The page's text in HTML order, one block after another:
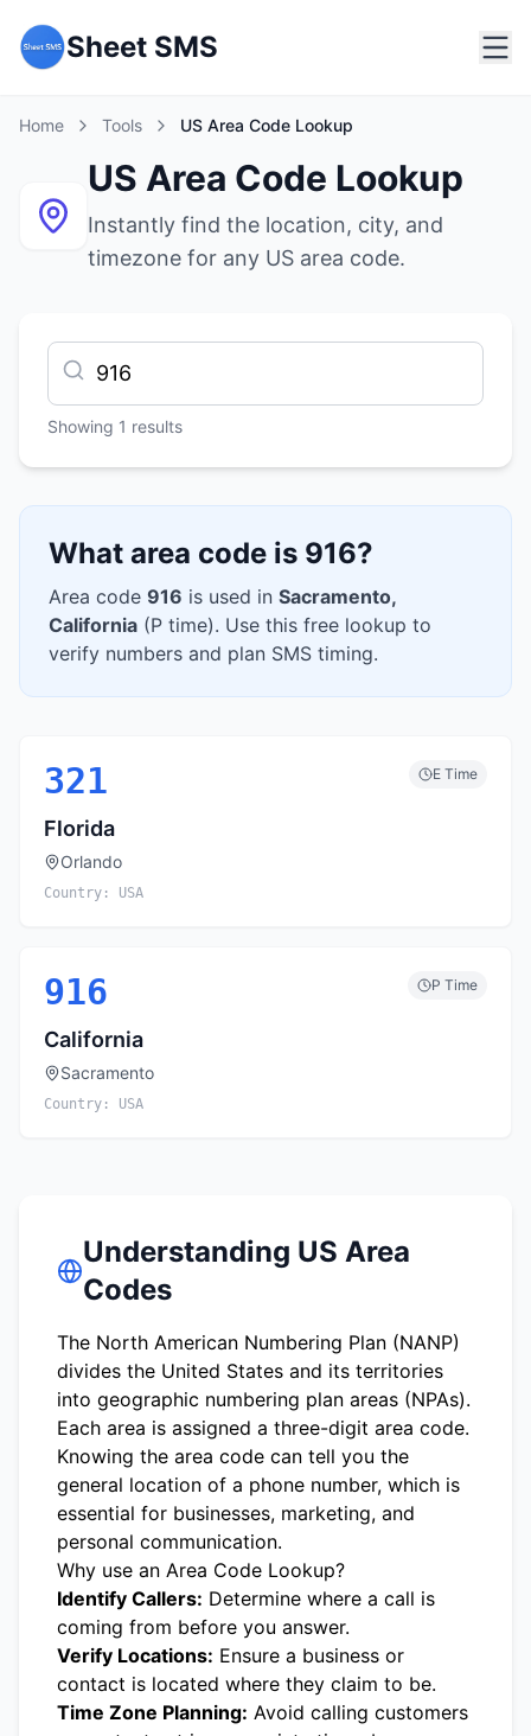
Sheet SMS
Home Tools US Area Code Lookup
US Area Code Lookup
Instantly find the location, city, and
timezone for any US area code.
Showing 1 results
What area code is 916?
Area code 916 is used in Sacramento,
California (P time). Use this free lookup to
verify numbers and plan SMS timing.
321 E Time
Florida
Orlando
Country: USA
916 P Time
California
Sacramento
Country: USA
Understanding US Area
Codes
The North American Numbering Plan (NANP)
divides the United States and its territories
into geographic numbering plan areas (NPAs).
Each area is assigned a three-digit area code.
Knowing the area code can tell you the
general location of a phone number, which is
essential for businesses, marketing, and
personal communication.
Why use an Area Code Lookup?
Identify Callers: Determine where a call is
coming from before you answer.
Verify Locations: Ensure a business or
contact is located where they claim to be.
Time Zone Planning: Avoid calling customers